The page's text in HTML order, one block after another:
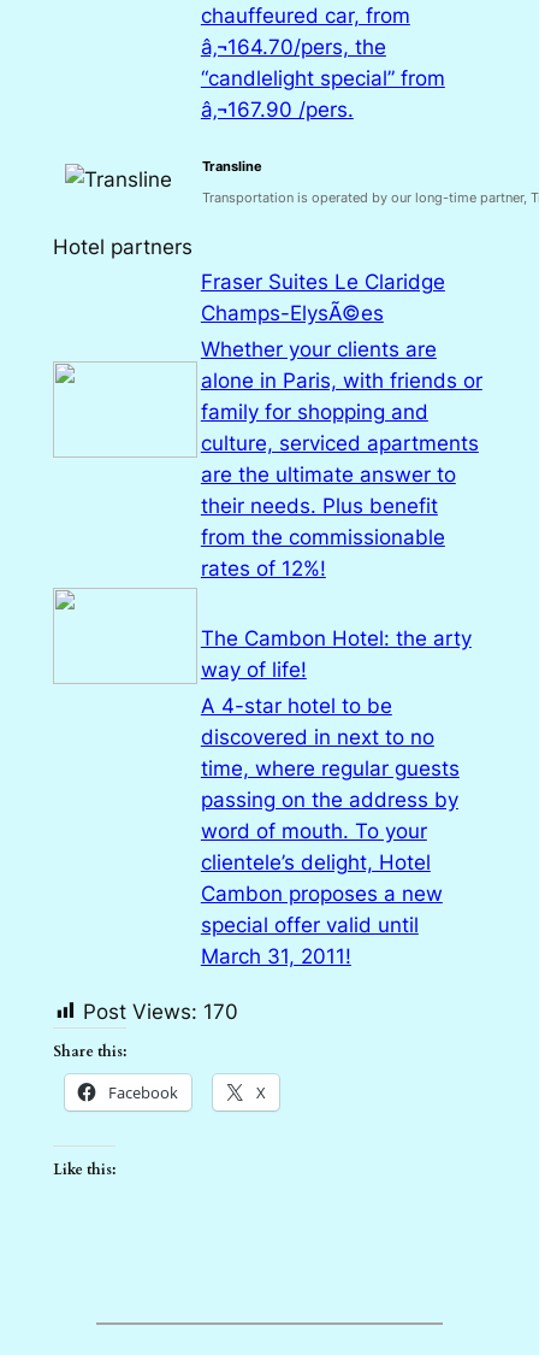
chauffeured car, from
â‚¬164.70/pers, the
“candlelight special” from
â‚¬167.90 /pers.
Transline
Transportation is operated by our long-time partner,
Hotel partners
Fraser Suites Le Claridge
Champs-ElysÃ©es
Whether your clients are
alone in Paris, with friends or
family for shopping and
culture, serviced apartments
are the ultimate answer to
their needs. Plus benefit
from the commissionable
rates of 12%!
The Cambon Hotel: the arty
way of life!
A 4-star hotel to be
discovered in next to no
time, where regular guests
passing on the address by
word of mouth. To your
clientele’s delight, Hotel
Cambon proposes a new
special offer valid until
March 31, 2011!
Post Views: 170
Share this:
Facebook X
Like this: